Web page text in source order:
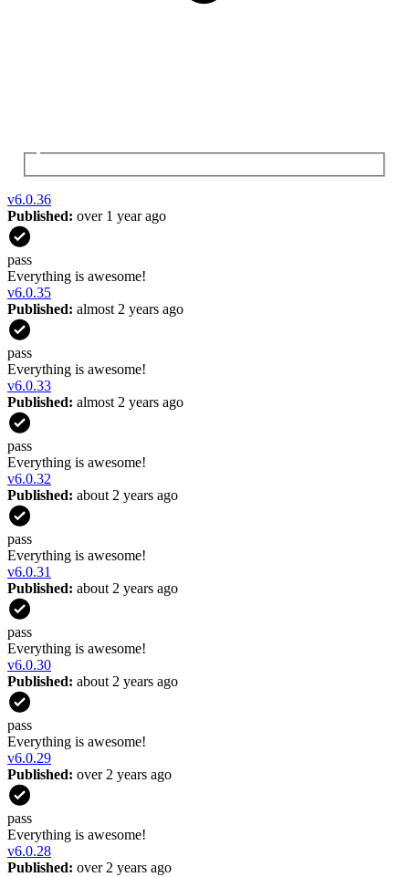
v6.0.36
Published: over 1 year ago
pass
Everything is awesome!
v6.0.35
Published: almost 2 years ago
pass
Everything is awesome!
v6.0.33
Published: almost 2 years ago
pass
Everything is awesome!
v6.0.32
Published: about 2 years ago
pass
Everything is awesome!
v6.0.31
Published: about 2 years ago
pass
Everything is awesome!
v6.0.30
Published: about 2 years ago
pass
Everything is awesome!
v6.0.29
Published: over 2 years ago
pass
Everything is awesome!
v6.0.28
Published: over 2 years ago